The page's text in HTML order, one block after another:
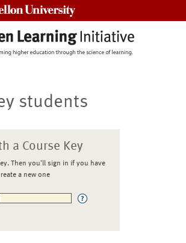
students
a Course Key
Then you'll sign in if you have
a new one